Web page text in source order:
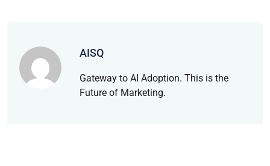
AISQ
Gateway to AI Adoption. This is the
Future of Marketing.